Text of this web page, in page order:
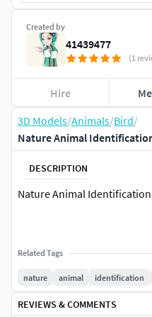
3D Models/Animals/Bird/
Nature Animal
DESCRIPTION
Nature Animal Identification
Related Tags
nature animal identification
REVIEWS & COMMENTS
Created by
41439477
(1
Hire